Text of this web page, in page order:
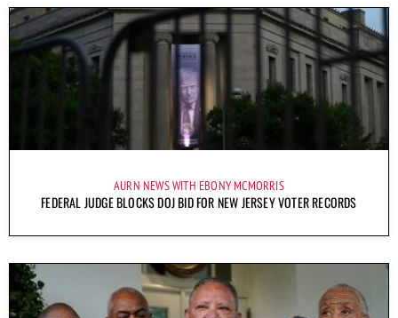
AURN NEWS WITH EBONY MCMORRIS
FEDERAL JUDGE BLOCKS DOJ BID FOR NEW JERSEY VOTER RECORDS